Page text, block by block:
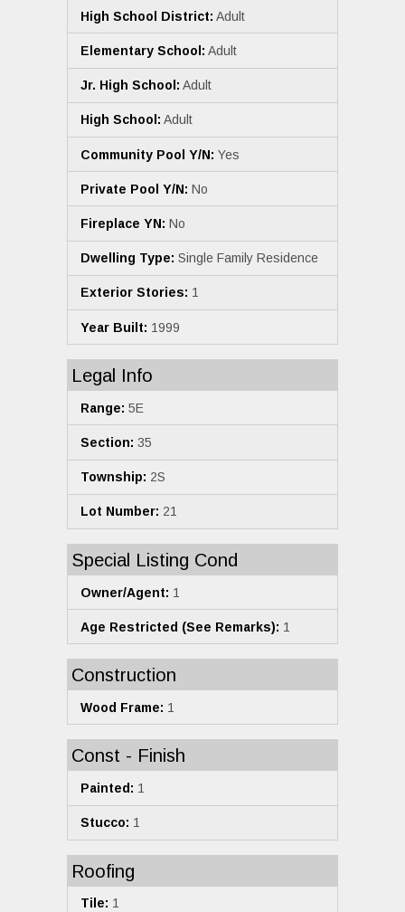
High School District: Adult
Elementary School: Adult
Jr. High School: Adult
High School: Adult
Community Pool Y/N: Yes
Private Pool Y/N: No
Fireplace YN: No
Dwelling Type: Single Family Residence
Exterior Stories: 1
Year Built: 1999
Legal Info
Range: 5E
Section: 35
Township: 2S
Lot Number: 21
Special Listing Cond
Owner/Agent: 1
Age Restricted (See Remarks): 1
Construction
Wood Frame: 1
Const - Finish
Painted: 1
Stucco: 1
Roofing
Tile: 1